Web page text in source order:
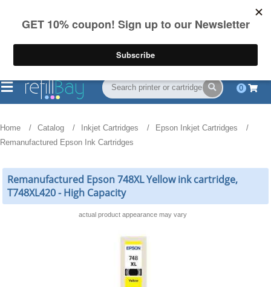
on US orders over $55
(844) 834-2229
0
Home Catalog Inkjet Cartridges
Epson Inkjet Cartridges
Remanufactured Epson Ink Cartridges
Remanufactured Epson 748XL Yellow ink cartridge,
T748XL420 - High Capacity
actual product appearance may vary